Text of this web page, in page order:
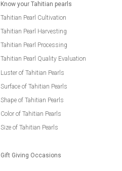
Know your Tahitian pearls
Tahitian Pearl Cultivation
Tahitian Pearl Harvesting
Tahitian Pearl Processing
Tahitian Pearl Quality Evaluation
Luster of Tahitian Pearls
Surface of Tahitian Pearls
Shape of Tahitian Pearls
Color of Tahitian Pearls
Size of Tahitian Pearls
Gift Giving Occasions